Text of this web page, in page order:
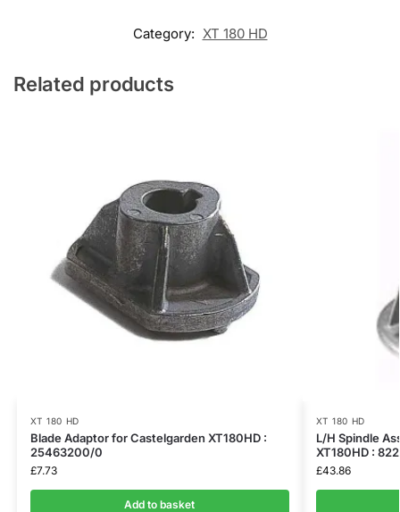
Category: XT 180 HD
Related products
XT 180 HD
Blade Adaptor for Castelgarden XT180HD :
25463200/0
£7.73
Add to basket
XT 180 HD
L/H Spindle
XT180HD :
£43.86